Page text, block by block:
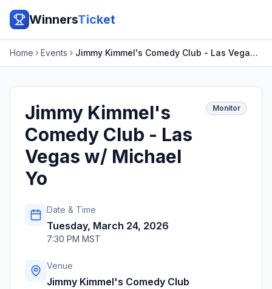
WinnersTicket
Home Events Jimmy Kimmel's Comedy Club - Las Vegas w/ Michael Yo
Jimmy Kimmel's
Comedy Club - Las
Vegas w/ Michael
Yo
Monitor
Date & Time
Tuesday, March 24, 2026
7:30 PM MST
Venue
Jimmy Kimmel's Comedy Club